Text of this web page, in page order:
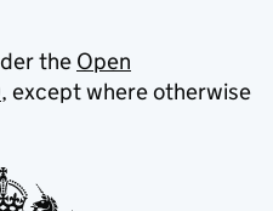
the Open
, except where otherwise